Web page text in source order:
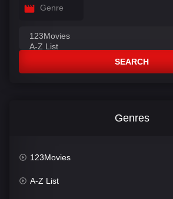
Genre
SEARCH
Genres
123Movies
A-Z List